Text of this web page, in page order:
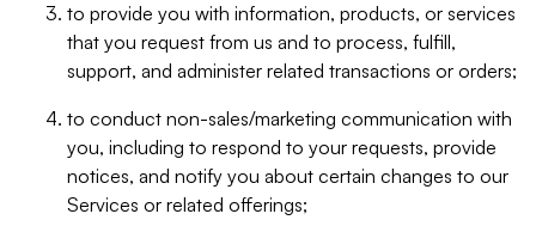
to provide you with information, products, or services
that you request from us and to process, fulfill,
support, and administer related transactions or orders;
to conduct non-sales/marketing communication with
you, including to respond to your requests, provide
notices, and notify you about certain changes to our
Services or related offerings;